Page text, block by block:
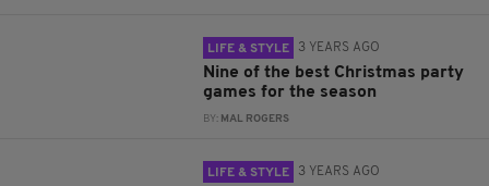
LIFE & STYLE 3 YEARS AGO
Nine of the best Christmas party
games for the season
BY: MAL ROGERS
LIFE & STYLE 3 YEARS AGO